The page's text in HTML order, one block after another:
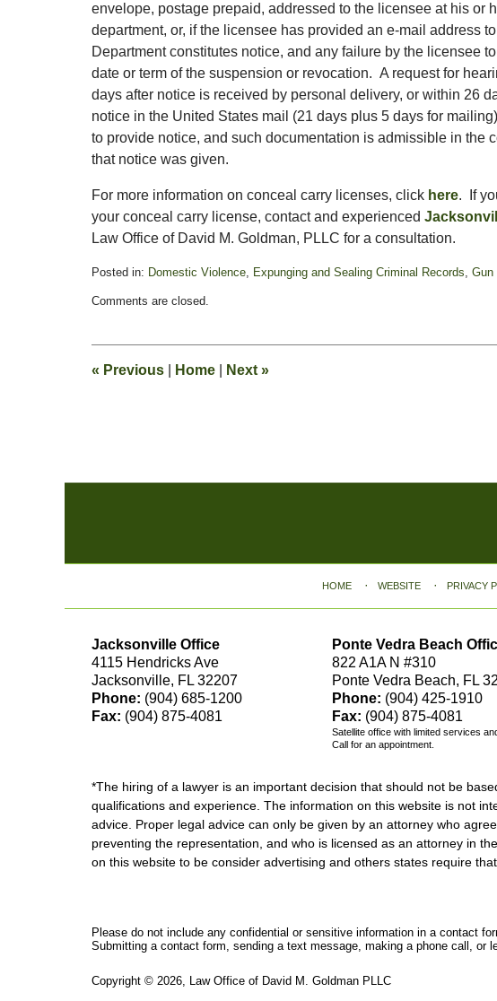
envelope, postage prepaid, addressed to the licensee at his or
department, or, if the licensee has provided an e-mail address
Department constitutes notice, and any failure by the licensee
date or term of the suspension or revocation. A request for
days after notice is received by personal delivery, or within 26
notice in the United States mail (21 days plus 5 days for
to provide notice, and such documentation is admissible in the
that notice was given.
For more information on conceal carry licenses, click here. If
your conceal carry license, contact and experienced
Law Office of David M. Goldman, PLLC for a consultation.
Posted in: Domestic Violence, Expunging and Sealing Criminal Records, Gun
October
pm
Comments are closed.
« Previous Home Next »
Jacksonville Office
4115 Hendricks Ave
Jacksonville, FL 32207
Phone: (904) 685-1200
Fax: (904) 875-4081
Ponte Vedra Beach
822 A1A N #310
Ponte Vedra Beach, FL
Phone: (904) 425-1910
Fax: (904) 875-4081
Satellite office with limited services
Call for an appointment.
*The hiring of a lawyer is an important decision that should not be
qualifications and experience. The information on this website is not
advice. Proper legal advice can only be given by an attorney who
preventing the representation, and who is licensed as an attorney in
on this website to be consider advertising and others states require
HOME WEBSITE PRIVACY
Please do not include any confidential or sensitive information in a contact
Submitting a contact form, sending a text message, making a phone call, or
Copyright © 2026 Law Office of David M. Goldman PLLC